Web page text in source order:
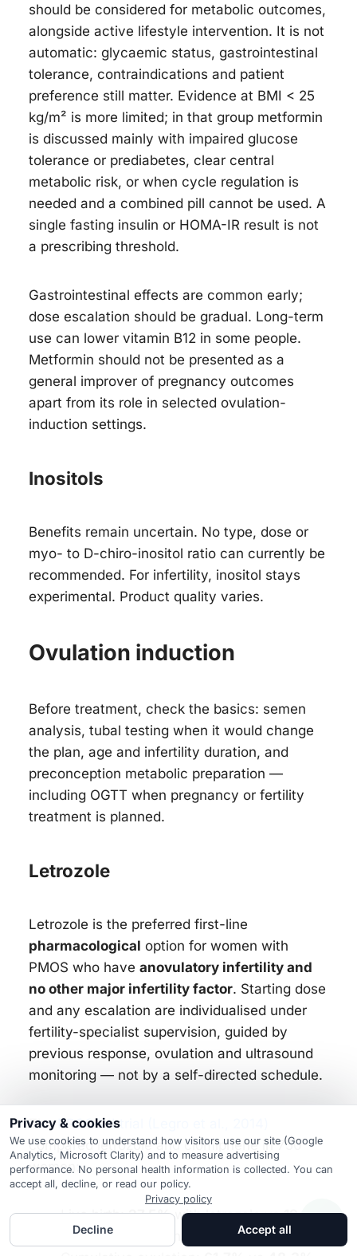
should be considered for metabolic outcomes,
alongside active lifestyle intervention. It is not
automatic: glycaemic status, gastrointestinal
tolerance, contraindications and patient
preference still matter. Evidence at BMI < 25
kg/m² is more limited; in that group metformin
is discussed mainly with impaired glucose
tolerance or prediabetes, clear central
metabolic risk, or when cycle regulation is
needed and a combined pill cannot be used. A
single fasting insulin or HOMA-IR result is not
a prescribing threshold.
Gastrointestinal effects are common early;
dose escalation should be gradual. Long-term
use can lower vitamin B12 in some people.
Metformin should not be presented as a
general improver of pregnancy outcomes
apart from its role in selected ovulation-
induction settings.
Inositols
Benefits remain uncertain. No type, dose or
myo- to D-chiro-inositol ratio can currently be
recommended. For infertility, inositol stays
experimental. Product quality varies.
Ovulation induction
Before treatment, check the basics: semen
analysis, tubal testing when it would change
the plan, age and infertility duration, and
preconception metabolic preparation —
including OGTT when pregnancy or fertility
treatment is planned.
Letrozole
Letrozole is the preferred first-line
pharmacological option for women with
PMOS who have anovulatory infertility and
no other major infertility factor. Starting dose
and any escalation are individualised under
fertility-specialist supervision, guided by
previous response, ovulation and ultrasound
monitoring — not by a self-directed schedule.
The PPCOS II trial (Legro et al., 2014)
compared letrozole and clomiphene in 750
women:
Live birth:27.5%with letrozole vs19.1%
with clomiphene in that trial
Privacy & cookies
We use cookies to understand how visitors use our site (Google
Analytics, Microsoft Clarity) and to measure advertising
performance. No personal health information is collected. You can
accept all, decline, or read our policy.
Privacy policy
Decline Accept all